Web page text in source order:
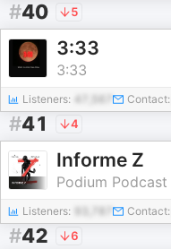
#40 5
3:33
3:33
Listeners: Contact:
#41 4
Informe Z
Podium Podcast
Listeners: Contact:
#42 6